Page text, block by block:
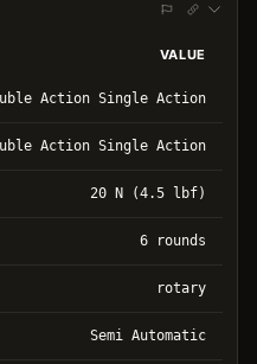
VALUE
Action Single Action
Action Single Action
20 N (4.5 lbf)
6 rounds
rotary
Semi Automatic